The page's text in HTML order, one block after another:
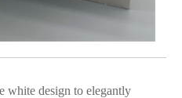
white design to elegantly